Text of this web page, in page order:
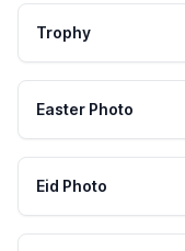
Trophy
Easter Photo
Eid Photo